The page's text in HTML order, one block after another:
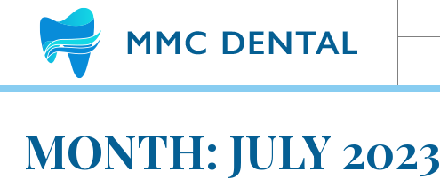
MONTH: JULY 2023